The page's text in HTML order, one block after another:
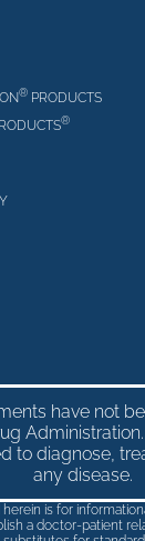
® PRODUCTS
®
have not
to diagnose,
any disease.
is for
a doctor-patient